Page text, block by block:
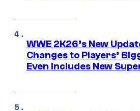
WWE 2K26’s New
Changes to Players’
Even Includes New